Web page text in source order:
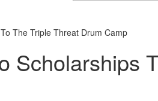
The Triple Threat Drum Camp
Scholarships